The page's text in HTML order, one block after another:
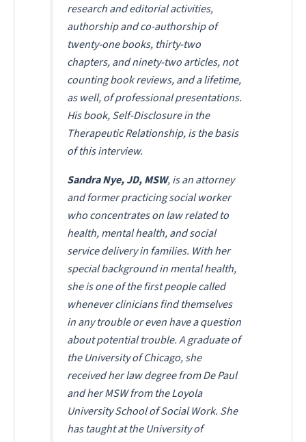
research and editorial activities,
authorship and co-authorship of
twenty-one books, thirty-two
chapters, and ninety-two articles, not
counting book reviews, and a lifetime,
as well, of professional presentations.
His book,Self-Disclosure in the
Therapeutic Relationship, is the basis
of this interview.
Sandra Nye, JD, MSW, is an attorney
and former practicing social worker
who concentrates on law related to
health, mental health, and social
service delivery in families. With her
special background in mental health,
she is one of the first people called
whenever clinicians find themselves
in any trouble or even have a question
about potential trouble. A graduate of
the University of Chicago, she
received her law degree from De Paul
and her MSW from the Loyola
University School of Social Work. She
has taught at the University of